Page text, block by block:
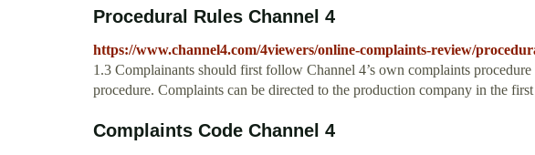
Procedural Rules Channel 4
https://www.channel4.com/4viewers/online-complaints-review/
1.3 Complainants should first follow Channel 4’s own complaints
procedure. Complaints can be directed to the production company in the first
Complaints Code Channel 4